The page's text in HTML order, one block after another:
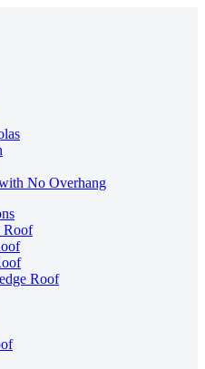
No Overhang
Roof
Roof